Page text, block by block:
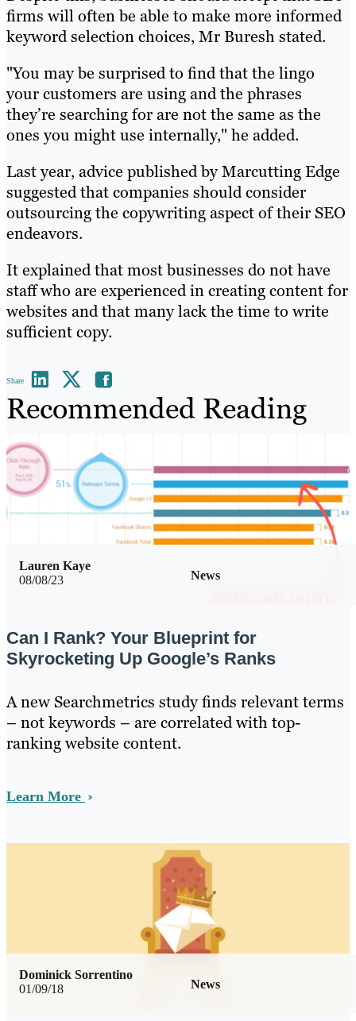
firms will often be able to make more informed
keyword selection choices, Mr Buresh stated.
"You may be surprised to find that the lingo
your customers are using and the phrases
they’re searching for are not the same as the
ones you might use internally," he added.
Last year, advice published by Marcutting Edge
suggested that companies should consider
outsourcing the copywriting aspect of their SEO
endeavors.
It explained that most businesses do not have
staff who are experienced in creating content for
websites and that many lack the time to write
sufficient copy.
Share
Recommended Reading
08/08/23 News
Lauren Kaye
Can I Rank? Your Blueprint for
Skyrocketing Up Google’s Ranks
A new Searchmetrics study finds relevant terms
– not keywords – are correlated with top-
ranking website content.
Learn More
01/09/18 News
Dominick Sorrentino